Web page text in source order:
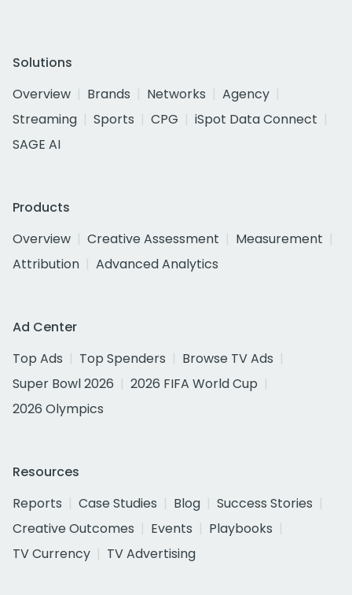
Solutions
Overview
Brands Networks
Agency
Streaming
Sports CPG
iSpot Data Connect
SAGE AI
Products
Overview
Creative Assessment
Measurement
Attribution
Advanced Analytics
Ad Center
Top Ads
Top Spenders
Browse TV Ads
Super Bowl 2026
2026 FIFA World Cup
2026 Olympics
Resources
Reports
Case Studies Blog
Success Stories
Creative Outcomes
Events
Playbooks
TV Currency
TV Advertising